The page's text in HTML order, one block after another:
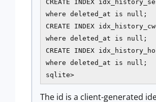
CREATE INDEX
where deleted_at is null;
CREATE INDEX
where deleted_at is null;
CREATE INDEX
where deleted_at is null;
sqlite>
The id is a client-generated